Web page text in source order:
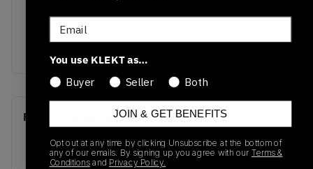
White/Black/Gym
Recent Transactions(0)
Email
You use KLEKT as…
Buyer
Seller Both
JOIN & GET BENEFITS
Opt out at any time by clicking Unsubscribe at the bottom of
any of our emails. By signing up you agree with our Terms &
Conditionsand Privacy Policy.